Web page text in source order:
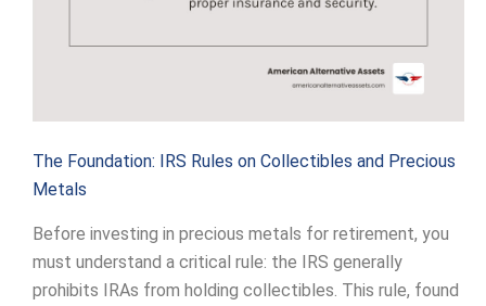
The Foundation: IRS Rules on Collectibles and Precious
Metals
Before investing in precious metals for retirement, you
must understand a critical rule: the IRS generally
prohibits IRAs from holding collectibles. This rule, found